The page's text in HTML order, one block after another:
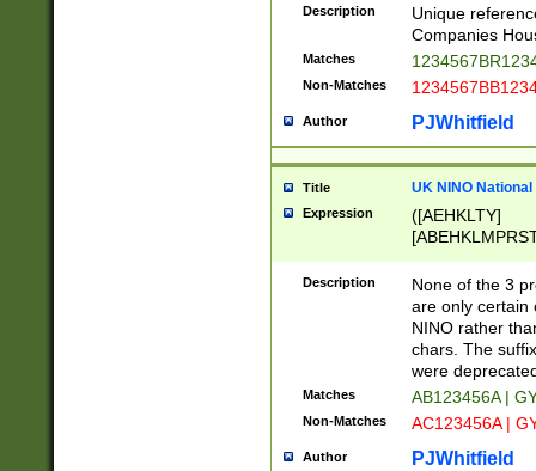
Description
Unique
Companies
Matches
Non-Matches
Author PJWhitfield
Title UK NINO
Expression
([AEHKLTY]
[JS]
9]{6}[A-D]?
Description
None of the 3
are only certain
NINO rather
chars. The
were
Matches AB123456A |
Non-Matches AC123456A |
Author PJWhitfield